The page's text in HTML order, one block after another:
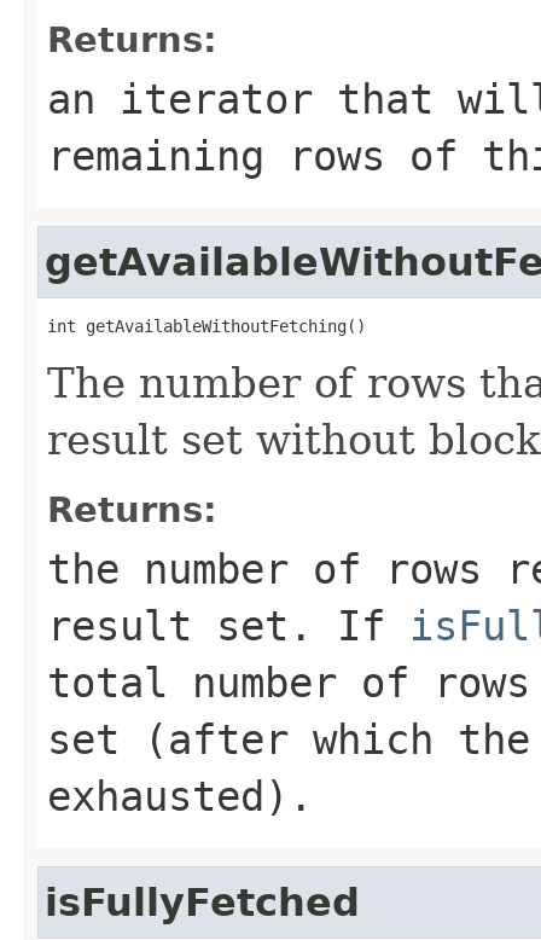
Returns:
an iterator that will
remaining rows of
int getAvailableWithoutFetching()
The number of rows
result set without
Returns:
the number of
result set. If
total number of
set (after which
exhausted).
isFullyFetched